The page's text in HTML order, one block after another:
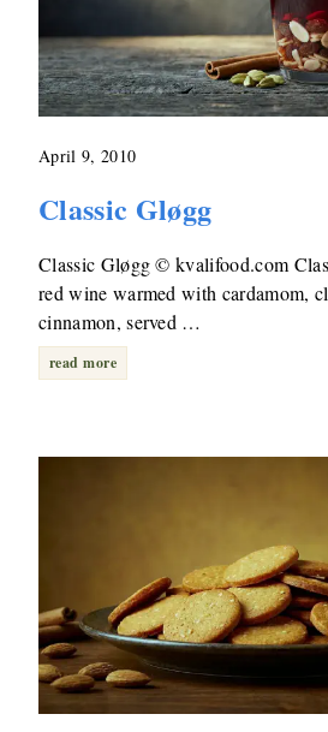
April 9, 2010
Classic Gløgg
Classic Gløgg © kvalifood.com
red wine warmed with cardamom,
cinnamon, served …
read more